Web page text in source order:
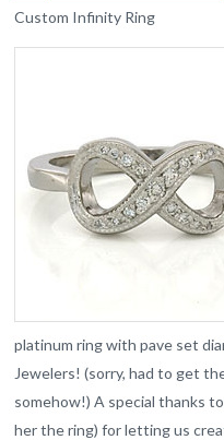
Custom Infinity Ring
platinum ring with pave set
Jewelers! (sorry, had to get
somehow!) A special thanks
her the ring) for letting us